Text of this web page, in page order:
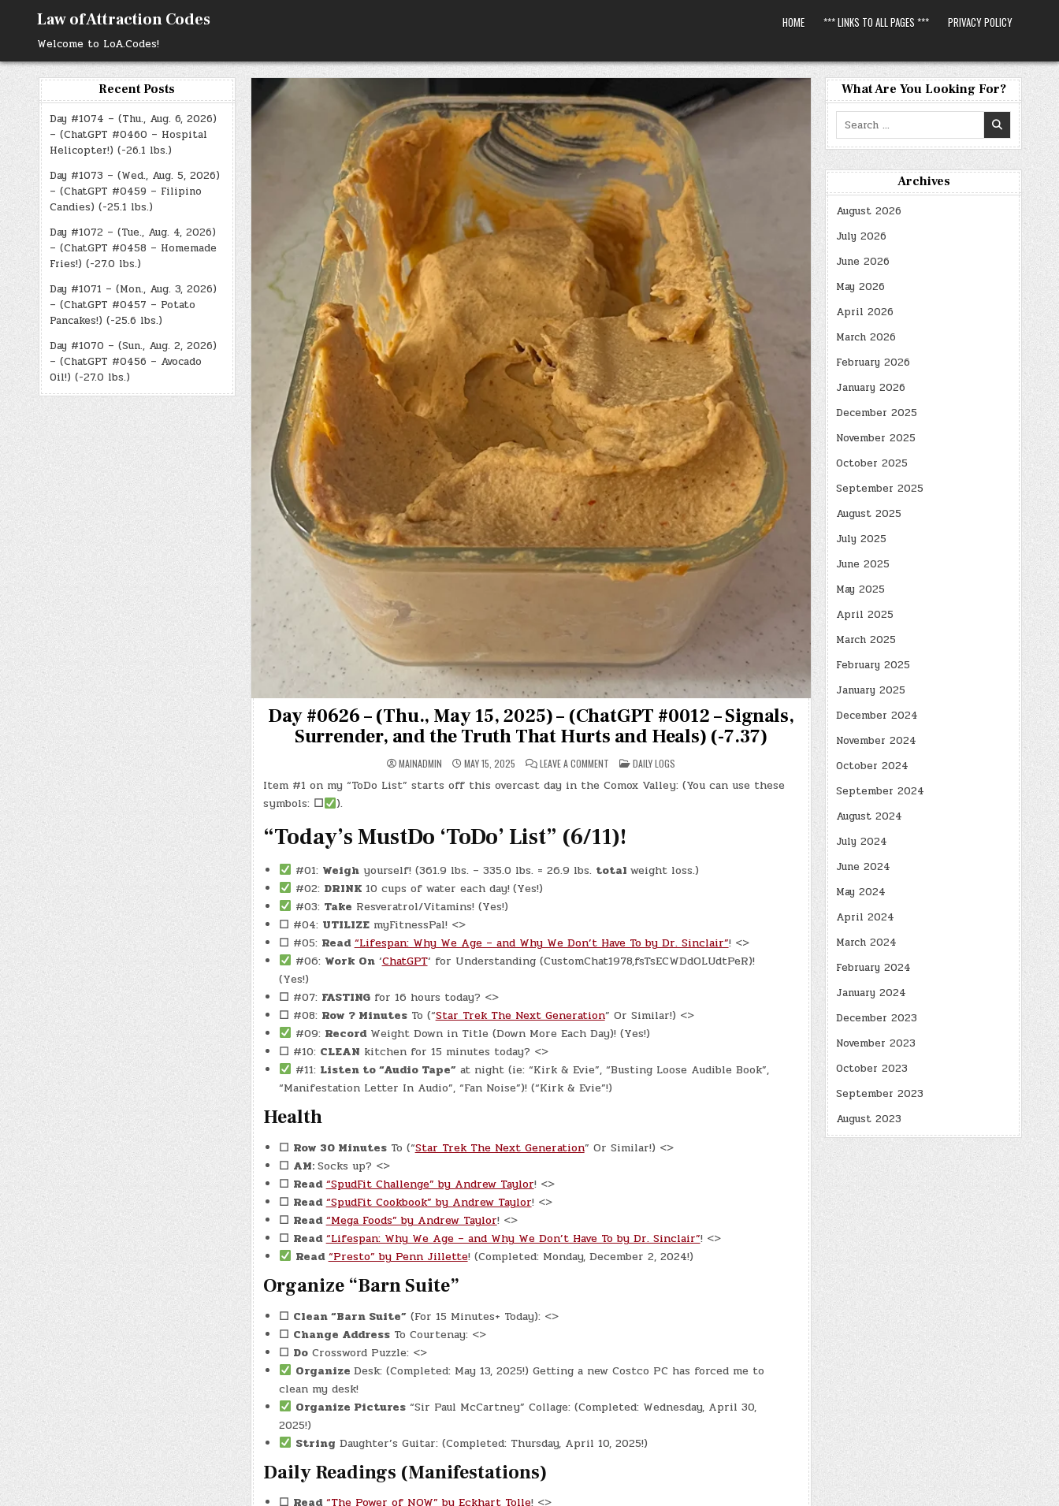
content
Law of Attraction Codes
Welcome to LoA.Codes!
HOME *** LINKS TO ALL PAGES *** PRIVACY POLICY
Recent Posts
Day #1074 – (Thu., Aug. 6, 2026)
– (ChatGPT #0460 – Hospital
Helicopter!) (-26.1 lbs.)
Day #1073 – (Wed., Aug. 5, 2026)
– (ChatGPT #0459 – Filipino
Candies) (-25.1 lbs.)
Day #1072 – (Tue., Aug. 4, 2026)
– (ChatGPT #0458 – Homemade
Fries!) (-27.0 lbs.)
Day #1071 – (Mon., Aug. 3, 2026)
– (ChatGPT #0457 – Potato
Pancakes!) (-25.6 lbs.)
Day #1070 – (Sun., Aug. 2, 2026)
– (ChatGPT #0456 – Avocado
Oil!) (-27.0 lbs.)
Day #0626 – (Thu., May 15, 2025) – (ChatGPT #0012 – Signals,
Surrender, and the Truth That Hurts and Heals) (-7.37)
MAINADMIN MAY 15, 2025 LEAVE A COMMENTON
DAY
#0626
–
2025)
(CHATGPT
–
SIGNALS,
AND
HEALS)
(-7.37)
POSTED
IN
DAILY LOGS
Item #1 on my “ToDo List” starts off this overcast day in the Comox Valley: (You can use these
symbols: ☐ ).
“Today’s MustDo ‘ToDo’ List” (6/11)!
#01: Weighyourself! (361.9 lbs. – 335.0 lbs. = 26.9 lbs. total weight loss.)
#02: DRINK 10 cups of water each day! (Yes!)
#03: Take Resveratrol/Vitamins! (Yes!)
☐ #04: UTILIZEmyFitnessPal! <>
☐ #05: Read “Lifespan: Why We Age – and Why We Don’t Have To by Dr. Sinclair”! <>
#06: Work On‘ChatGPT‘ for Understanding (CustomChat1978,fsTsECWDdOLUdtPeR)!
(Yes!)
☐ #07: FASTINGfor 16 hours today? <>
☐ #08: Row ? MinutesTo (“Star Trek The Next Generation” Or Similar!) <>
#09: RecordWeight Down in Title (Down More Each Day)! (Yes!)
☐ #10: CLEAN kitchen for 15 minutes today? <>
#11: Listen to “Audio Tape”at night (ie: “Kirk & Evie”, “Busting Loose Audible Book”,
“Manifestation Letter In Audio”, “Fan Noise”)! (“Kirk & Evie”!)
Health
☐ Row 30 MinutesTo (“Star Trek The Next Generation” Or Similar!) <>
☐ AM:Socks up? <>
☐ Read “SpudFit Challenge” by Andrew Taylor! <>
☐ Read “SpudFit Cookbook” by Andrew Taylor! <>
☐ Read “Mega Foods” by Andrew Taylor! <>
☐ Read “Lifespan: Why We Age – and Why We Don’t Have To by Dr. Sinclair”! <>
Read “Presto” by Penn Jillette! (Completed: Monday, December 2, 2024!)
Organize “Barn Suite”
☐ Clean “Barn Suite”(For 15 Minutes+ Today): <>
☐ Change AddressTo Courtenay: <>
☐ DoCrossword Puzzle: <>
Organize Desk: (Completed: May 13, 2025!) Getting a new Costco PC has forced me to
clean my desk!
Organize Pictures“Sir Paul McCartney” Collage: (Completed: Wednesday, April 30,
2025!)
String Daughter’s Guitar: (Completed: Thursday, April 10, 2025!)
Daily Readings (Manifestations)
☐ Read “The Power of NOW” by Eckhart Tolle! <>
What Are You Looking For?
Search
for:
Archives
August 2026
July 2026
June 2026
May 2026
April 2026
March 2026
February 2026
January 2026
December 2025
November 2025
October 2025
September 2025
August 2025
July 2025
June 2025
May 2025
April 2025
March 2025
February 2025
January 2025
December 2024
November 2024
October 2024
September 2024
August 2024
July 2024
June 2024
May 2024
April 2024
March 2024
February 2024
January 2024
December 2023
November 2023
October 2023
September 2023
August 2023